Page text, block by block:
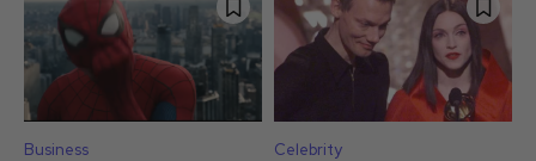
Business Celebrity